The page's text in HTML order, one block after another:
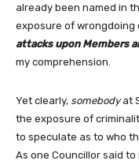
already been named in
exposure of wrongdoing
attacks upon Members
my comprehension.
Yet clearly, somebodyat
the exposure of
to speculate as to who
As one Councillor said